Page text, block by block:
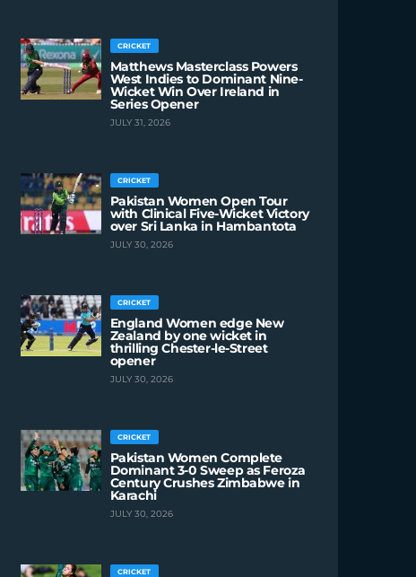
CRICKET
Matthews Masterclass Powers
West Indies to Dominant Nine-
Wicket Win Over Ireland in
Series Opener
JULY 31, 2026
CRICKET
Pakistan Women Open Tour
with Clinical Five-Wicket Victory
over Sri Lanka in Hambantota
JULY 30, 2026
CRICKET
England Women edge New
Zealand by one wicket in
thrilling Chester-le-Street
opener
JULY 30, 2026
CRICKET
Pakistan Women Complete
Dominant 3-0 Sweep as Feroza
Century Crushes Zimbabwe in
Karachi
JULY 30, 2026
CRICKET